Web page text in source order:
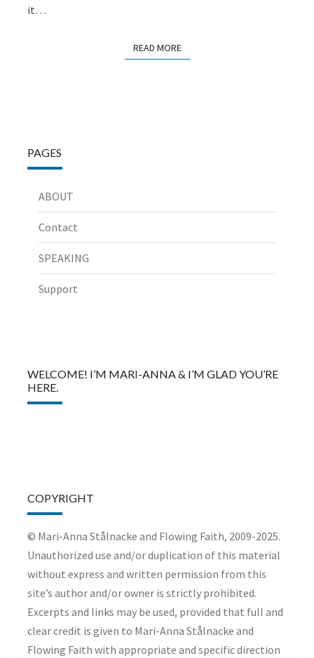
it…
READ MOREREAD MORE
PAGES
ABOUT
Contact
SPEAKING
Support
WELCOME! I’M MARI-ANNA & I’M GLAD YOU’RE
HERE.
COPYRIGHT
© Mari-Anna Stålnacke and Flowing Faith, 2009-2025.
Unauthorized use and/or duplication of this material
without express and written permission from this
site’s author and/or owner is strictly prohibited.
Excerpts and links may be used, provided that full and
clear credit is given to Mari-Anna Stålnacke and
Flowing Faith with appropriate and specific direction